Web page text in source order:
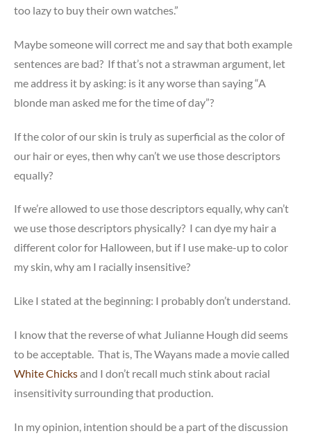
too lazy to buy their own watches.”
Maybe someone will correct me and say that both example
sentences are bad? If that’s not a strawman argument, let
me address it by asking: is it any worse than saying “A
blonde man asked me for the time of day”?
If the color of our skin is truly as superficial as the color of
our hair or eyes, then why can’t we use those descriptors
equally?
If we’re allowed to use those descriptors equally, why can’t
we use those descriptors physically? I can dye my hair a
different color for Halloween, but if I use make-up to color
my skin, why am I racially insensitive?
Like I stated at the beginning: I probably don’t understand.
I know that the reverse of what Julianne Hough did seems
to be acceptable. That is, The Wayans made a movie called
White Chicksand I don’t recall much stink about racial
insensitivity surrounding that production.
In my opinion, intention should be a part of the discussion